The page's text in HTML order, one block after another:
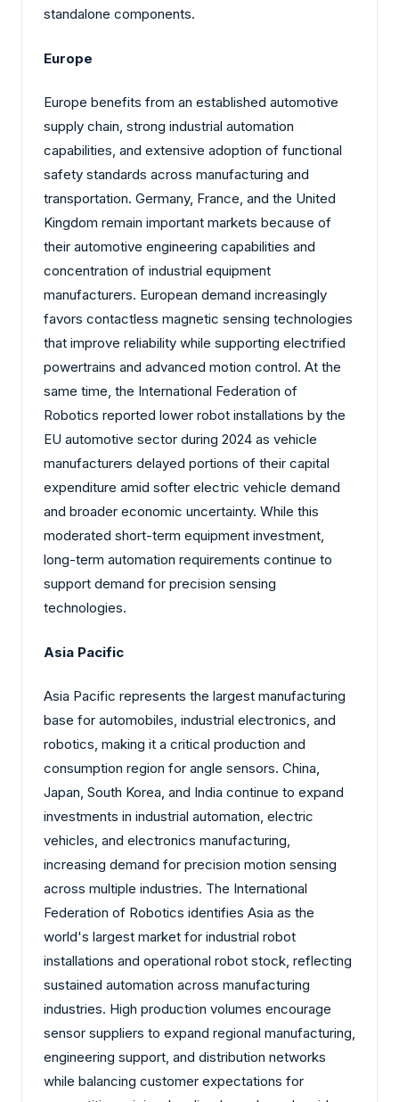
standalone components.
Europe
Europe benefits from an established automotive
supply chain, strong industrial automation
capabilities, and extensive adoption of functional
safety standards across manufacturing and
transportation. Germany, France, and the United
Kingdom remain important markets because of
their automotive engineering capabilities and
concentration of industrial equipment
manufacturers. European demand increasingly
favors contactless magnetic sensing technologies
that improve reliability while supporting electrified
powertrains and advanced motion control. At the
same time, the International Federation of
Robotics reported lower robot installations by the
EU automotive sector during 2024 as vehicle
manufacturers delayed portions of their capital
expenditure amid softer electric vehicle demand
and broader economic uncertainty. While this
moderated short-term equipment investment,
long-term automation requirements continue to
support demand for precision sensing
technologies.
Asia Pacific
Asia Pacific represents the largest manufacturing
base for automobiles, industrial electronics, and
robotics, making it a critical production and
consumption region for angle sensors. China,
Japan, South Korea, and India continue to expand
investments in industrial automation, electric
vehicles, and electronics manufacturing,
increasing demand for precision motion sensing
across multiple industries. The International
Federation of Robotics identifies Asia as the
world's largest market for industrial robot
installations and operational robot stock, reflecting
sustained automation across manufacturing
industries. High production volumes encourage
sensor suppliers to expand regional manufacturing,
engineering support, and distribution networks
while balancing customer expectations for